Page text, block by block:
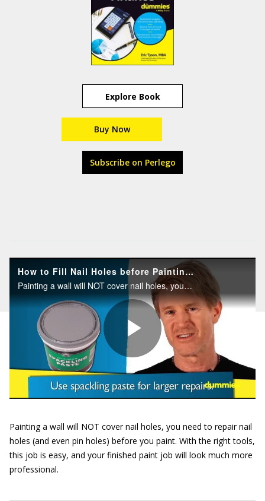
Explore Book
Buy Now
Subscribe on Perlego
Painting a wall will NOT cover nail holes, you need to repair nail
holes (and even pin holes) before you paint. With the right tools,
this job is easy, and your finished paint job will look much more
professional.